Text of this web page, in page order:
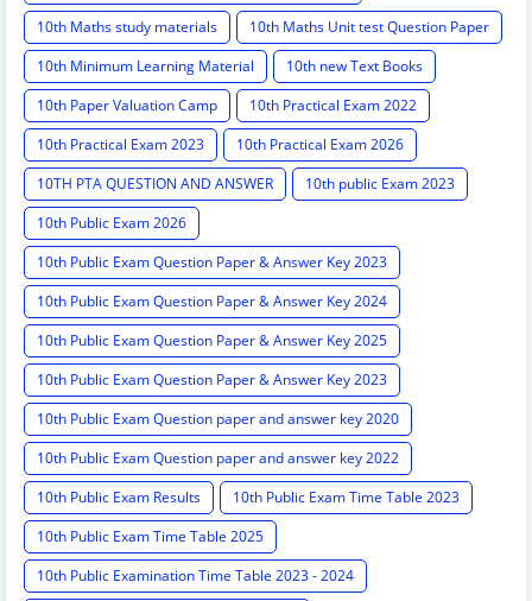
10th Maths study materials
10th Maths Unit test Question Paper
10th Minimum Learning Material
10th new Text Books
10th Paper Valuation Camp
10th Practical Exam 2022
10th Practical Exam 2023
10th Practical Exam 2026
10TH PTA QUESTION AND ANSWER
10th public Exam 2023
10th Public Exam 2026
10th Public Exam Question Paper & Answer Key 2023
10th Public Exam Question Paper & Answer Key 2024
10th Public Exam Question Paper & Answer Key 2025
10th Public Exam Question Paper & Answer Key 2023
10th Public Exam Question paper and answer key 2020
10th Public Exam Question paper and answer key 2022
10th Public Exam Results
10th Public Exam Time Table 2023
10th Public Exam Time Table 2025
10th Public Examination Time Table 2023 - 2024